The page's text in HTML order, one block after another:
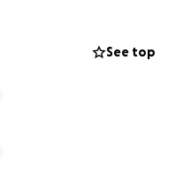
See top